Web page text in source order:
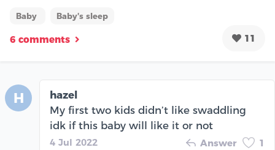
Baby Baby's sleep
6 comments 11
H
hazel
My first two kids didn’t like swaddling
idk if this baby will like it or not
4 Jul 2022 Answer 1